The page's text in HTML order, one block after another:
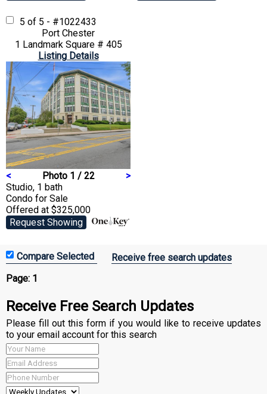
5 of 5 - #1022433
Port Chester
1 Landmark Square # 405
Listing Details
< Photo 1 / 22
>
Studio, 1 bath
Condo for Sale
Offered at $325,000
Request Showing
Receive free search updates
Page: 1
Receive Free Search Updates
Please fill out this form if you would like to receive updates
to your email account for this search